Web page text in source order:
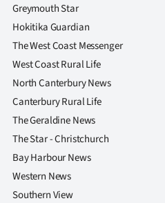
Greymouth Star
Hokitika Guardian
The West Coast Messenger
West Coast Rural Life
North Canterbury News
Canterbury Rural Life
The Geraldine News
The Star - Christchurch
Bay Harbour News
Western News
Southern View